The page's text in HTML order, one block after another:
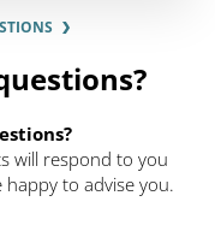
will respond to you
to advise you.